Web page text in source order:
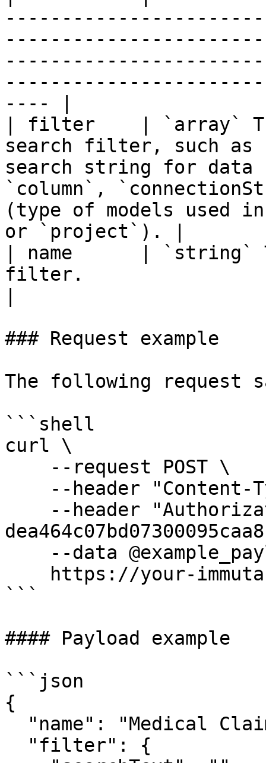
---- |
| filter    | `array`
search filter, such as
search string for
`column`,
(type of models used
or `project`). |
| name      | `string`
filter.
### Request example
The following request
```shell
curl \
```
#### Payload example
```json
{